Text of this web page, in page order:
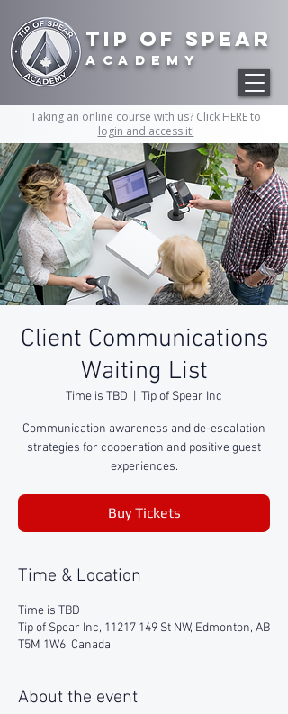
Tip of Spear
academy
Taking an online course with us? Click HERE to
login and access it!
Client Communications
Waiting List
Time is TBD Tip of Spear Inc
Communication awareness and de-escalation
strategies for cooperation and positive guest
experiences.
Buy Tickets
Time & Location
Time is TBD
Tip of Spear Inc, 11217 149 St NW, Edmonton, AB
T5M 1W6, Canada
About the event